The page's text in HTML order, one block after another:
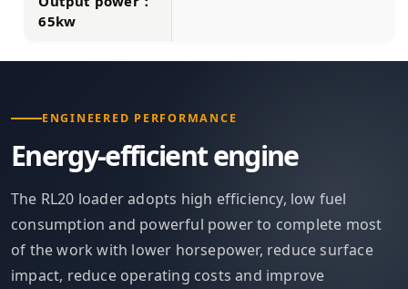
65kw
ENGINEERED PERFORMANCE
Energy-efficient engine
The RL20 loader adopts high efficiency, low fuel
consumption and powerful power to complete most
of the work with lower horsepower, reduce surface
impact, reduce operating costs and improve